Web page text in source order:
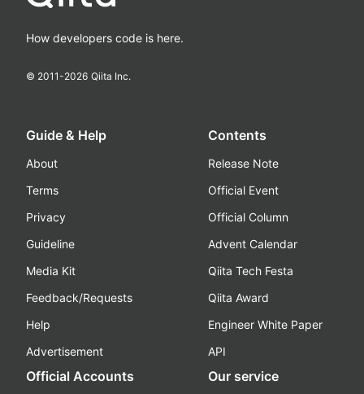
How developers code is here.
© 2011-2026 Qiita Inc.
Guide & Help
About
Terms
Privacy
Guideline
Media Kit
Feedback/Requests
Help
Advertisement
Contents
Release Note
Official Event
Official Column
Advent Calendar
Qiita Tech Festa
Qiita Award
Engineer White Paper
API
Official Accounts Our service